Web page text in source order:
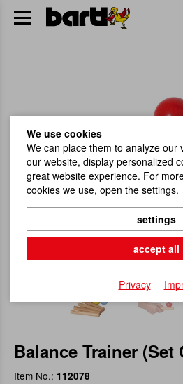
Balance Trainer (Set
Item No.: 112078
We use cookies
We can place them to analyze our
our website, display personalized
great website experience. For
cookies we use, open the settings.
settings
accept all
Privacy